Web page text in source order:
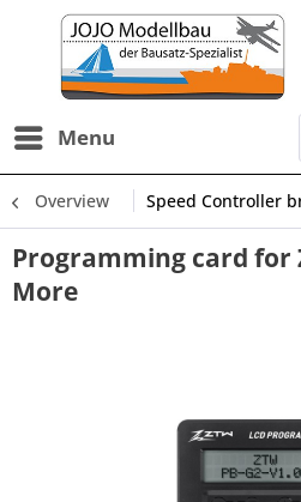
Menu
Overview Speed Controller
Programming card for
More